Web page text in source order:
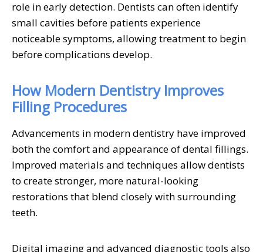
role in early detection. Dentists can often identify
small cavities before patients experience
noticeable symptoms, allowing treatment to begin
before complications develop.
How Modern Dentistry Improves
Filling Procedures
Advancements in modern dentistry have improved
both the comfort and appearance of dental fillings.
Improved materials and techniques allow dentists
to create stronger, more natural-looking
restorations that blend closely with surrounding
teeth.
Digital imaging and advanced diagnostic tools also